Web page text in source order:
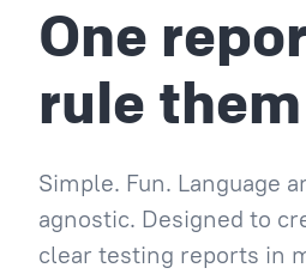
One
rule
Simple. Fun. Language
agnostic. Designed to
clear testing reports in